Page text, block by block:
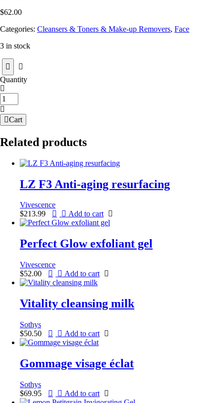
$62.00
Categories: Cleansers & Toners & Make-up Removers, Face
3 in stock
Quantity
T-
Zone
Cleansing
GelCart
Related products
LZ F3 Anti-aging resurfacing
Vivescence
$213.99 Add to cart
Perfect Glow exfoliant gel
Vivescence
$52.00 Add to cart
Vitality cleansing milk
Sothys
$50.50 Add to cart
Gommage visage éclat
Sothys
$69.95 Add to cart